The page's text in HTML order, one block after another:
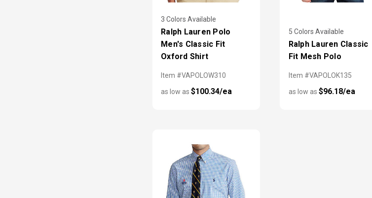
3 Colors Available
Ralph Lauren Polo
Men's Classic Fit
Oxford Shirt
Item #VAPOLOW310
as low as$100.34/ea
5 Colors Available
Ralph Lauren Classic
Fit Mesh Polo
Item #VAPOLOK135
as low as $96.18/ea